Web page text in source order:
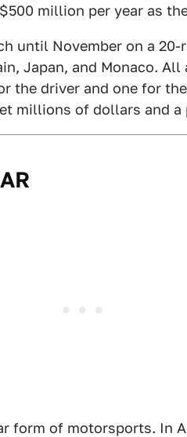
million per year as
until November on a
Japan, and Monaco.
the driver and one for
millions of dollars and
form of motorsports. In